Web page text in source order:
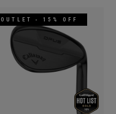
OUTLET - 15% OFF